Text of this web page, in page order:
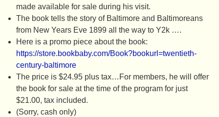
made available for sale during his visit.
The book tells the story of Baltimore and Baltimoreans
from New Years Eve 1899 all the way to Y2k ….
Here is a promo piece about the book:
https://store.bookbaby.com/Book?bookurl=twentieth-
century-baltimore
The price is $24.95 plus tax…For members, he will offer
the book for sale at the time of the program for just
$21.00, tax included.
(Sorry, cash only)